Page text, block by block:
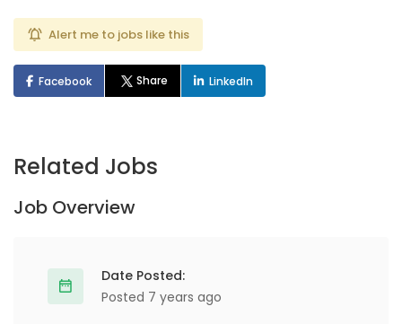
Alert me to jobs like this
Facebook Share LinkedIn
Related Jobs
Job Overview
Date Posted:
Posted 7 years ago